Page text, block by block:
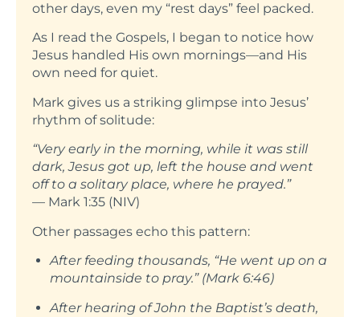
other days, even my “rest days” feel packed.
As I read the Gospels, I began to notice how
Jesus handled His own mornings—and His
own need for quiet.
Mark gives us a striking glimpse into Jesus’
rhythm of solitude:
“Very early in the morning, while it was still
dark, Jesus got up, left the house and went
off to a solitary place, where he prayed.”
— Mark 1:35 (NIV)
Other passages echo this pattern:
After feeding thousands, “He went up on a
mountainside to pray.” (Mark 6:46)
After hearing of John the Baptist’s death,